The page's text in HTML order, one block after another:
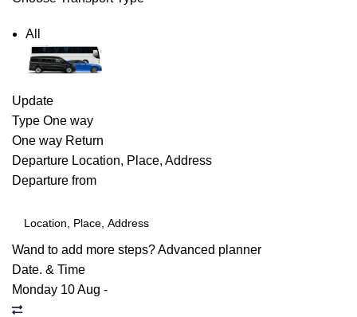
All
Update
Type One way
One way Return
Departure Location, Place, Address
Departure from
Wand to add more steps?Advanced planner
Date. & Time
Monday 10 Aug -